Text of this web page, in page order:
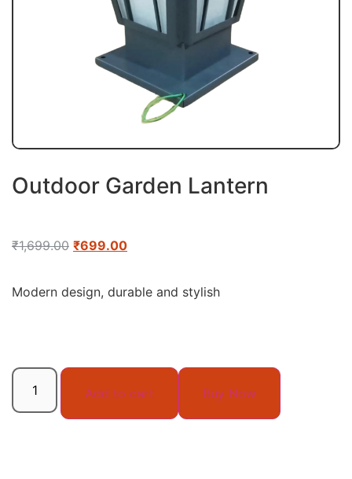
Outdoor Garden Lantern
₹1,699.00 ₹699.00
Modern design, durable and stylish
Add to cart Buy Now